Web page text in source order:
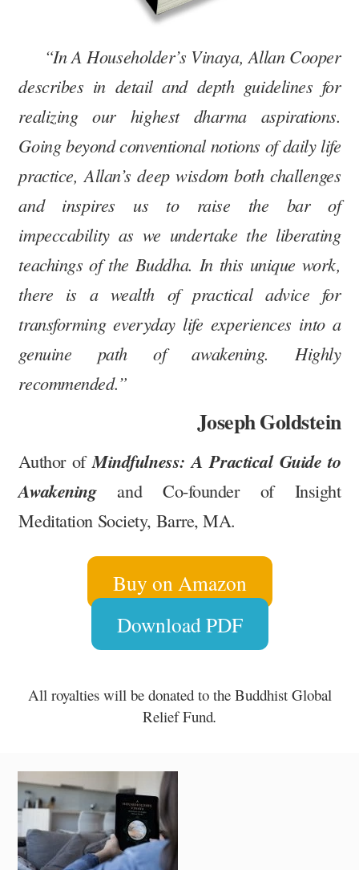
“In A Householder’s Vinaya, Allan Cooper
describes in detail and depth guidelines for
realizing our highest dharma aspirations.
Going beyond conventional notions of daily life
practice, Allan’s deep wisdom both challenges
and inspires us to raise the bar of
impeccability as we undertake the liberating
teachings of the Buddha. In this unique work,
there is a wealth of practical advice for
transforming everyday life experiences into a
genuine path of awakening. Highly
recommended.”
Joseph Goldstein
Author ofMindfulness: A Practical Guide to
Awakeningand Co-founder of Insight
Meditation Society, Barre, MA.
Buy on Amazon
Download PDF
All royalties will be donated to the Buddhist Global
Relief Fund.